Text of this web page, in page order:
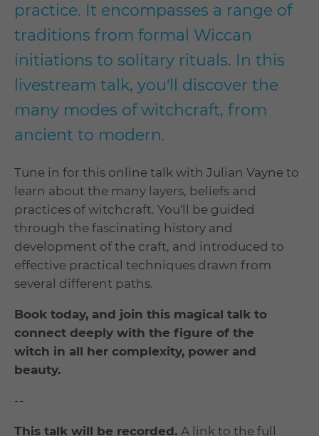
practice. It encompasses a range of
traditions from formal Wiccan
initiations to solitary rituals. In this
livestream talk, you'll discover the
many modes of witchcraft, from
ancient to modern.
Tune in for this online talk with Julian Vayne to
learn about the many layers, beliefs and
practices of witchcraft. You'll be guided
through the fascinating history and
development of the craft, and introduced to
effective practical techniques drawn from
several different paths.
Book today, and join this magical talk to
connect deeply with the figure of the
witch in all her complexity, power and
beauty.
--
This talk will be recorded. A link to the full